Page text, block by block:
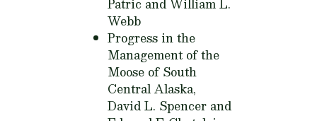
Patric and William L.
Webb
Progress in the
Management of the
Moose of South
Central Alaska,
David L. Spencer and